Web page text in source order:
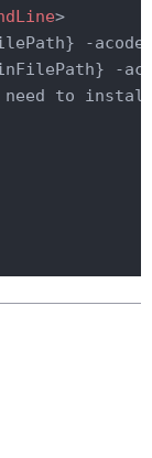
>
-
-
need to